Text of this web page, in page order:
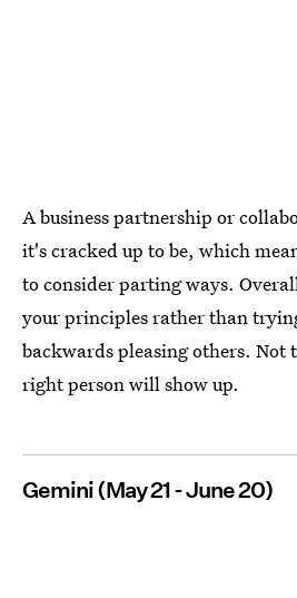
A business partnership or
it's cracked up to be, which
to consider parting ways.
your principles rather than
backwards pleasing others.
right person will show up.
Gemini (May 21 - June 20)